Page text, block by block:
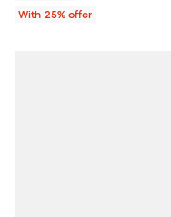
With 25% offer